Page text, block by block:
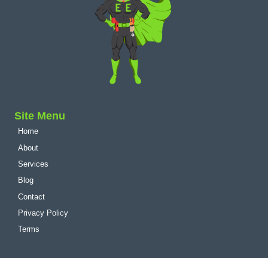
Site Menu
Home
About
Services
Blog
Contact
Privacy Policy
Terms